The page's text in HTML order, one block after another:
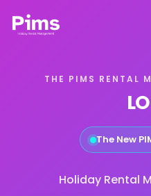
THE PIMS RENTAL
The New
Holiday Rental